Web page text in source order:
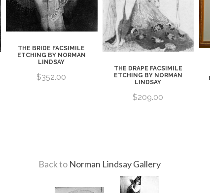
THE BRIDE FACSIMILE
ETCHING BY NORMAN
LINDSAY
$352.00
THE DRAPE FACSIMILE
ETCHING BY NORMAN
LINDSAY
$209.00
Back to Norman Lindsay Gallery